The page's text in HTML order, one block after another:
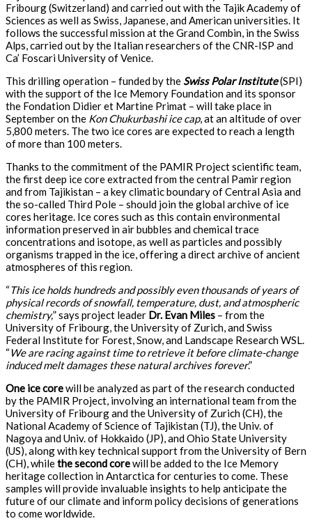
Fribourg (Switzerland) and carried out with the Tajik Academy of
Sciences as well as Swiss, Japanese, and American universities. It
follows the successful mission at the Grand Combin, in the Swiss
Alps, carried out by the Italian researchers of the CNR-ISP and
Ca’ Foscari University of Venice.
This drilling operation – funded by theSwiss Polar Institute(SPI)
with the support of the Ice Memory Foundation and its sponsor
the Fondation Didier et Martine Primat – will take place in
September on the Kon Chukurbashi ice cap, at an altitude of over
5,800 meters. The two ice cores are expected to reach a length
of more than 100 meters.
Thanks to the commitment of the PAMIR Project scientific team,
the first deep ice core extracted from the central Pamir region
and from Tajikistan – a key climatic boundary of Central Asia and
the so-called Third Pole – should join the global archive of ice
cores heritage. Ice cores such as this contain environmental
information preserved in air bubbles and chemical trace
concentrations and isotope, as well as particles and possibly
organisms trapped in the ice, offering a direct archive of ancient
atmospheres of this region.
“This ice holds hundreds and possibly even thousands of years of
physical records of snowfall, temperature, dust, and atmospheric
chemistry,” says project leader Dr. Evan Miles – from the
University of Fribourg, the University of Zurich, and Swiss
Federal Institute for Forest, Snow, and Landscape Research WSL.
“We are racing against time to retrieve it before climate-change
induced melt damages these natural archives forever.”
One ice corewill be analyzed as part of the research conducted
by the PAMIR Project, involving an international team from the
University of Fribourg and the University of Zurich (CH), the
National Academy of Science of Tajikistan (TJ), the Univ. of
Nagoya and Univ. of Hokkaido (JP), and Ohio State University
(US), along with key technical support from the University of Bern
(CH), whilethe second corewill be added to the Ice Memory
heritage collection in Antarctica for centuries to come. These
samples will provide invaluable insights to help anticipate the
future of our climate and inform policy decisions of generations
to come worldwide.